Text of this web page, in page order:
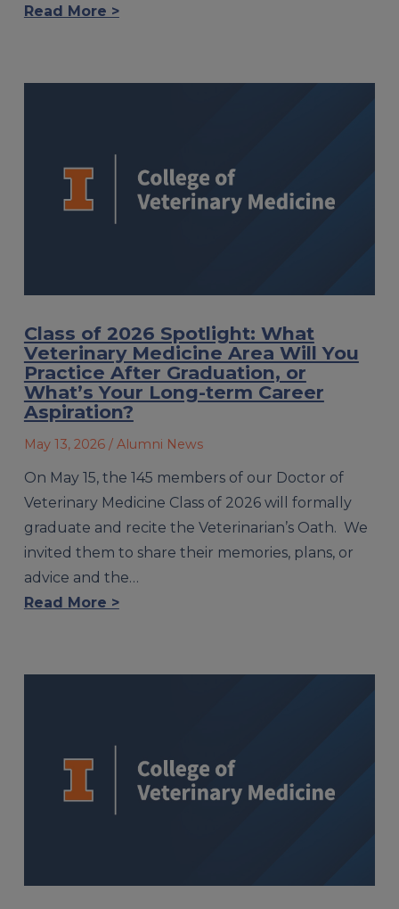
Read More >
Class of 2026 Spotlight: What
Veterinary Medicine Area Will You
Practice After Graduation, or
What’s Your Long-term Career
Aspiration?
May 13, 2026 / Alumni News
On May 15, the 145 members of our Doctor of
Veterinary Medicine Class of 2026 will formally
graduate and recite the Veterinarian’s Oath. We
invited them to share their memories, plans, or
advice and the…
Read More >